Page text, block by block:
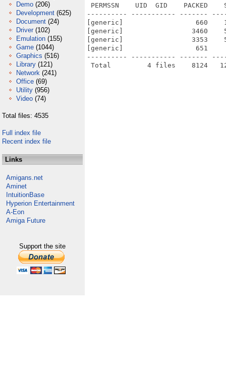
Demo (206)
Development (625)
Document (24)
Driver (102)
Emulation (155)
Game (1044)
Graphics (516)
Library (121)
Network (241)
Office (69)
Utility (956)
Video (74)
Total files: 4535
Full index file
Recent index file
Links
Amigans.net
Aminet
IntuitionBase
Hyperion Entertainment
A-Eon
Amiga Future
Support the site
PERMSSN    UID  GID    PACKED
---------- ----------- -------
[generic]                  660
[generic]                 3460
[generic]                 3353
[generic]                  651     651
---------- ----------- -------